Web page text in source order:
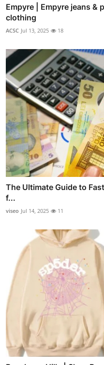
Empyre | Empyre jeans &
clothing
ACSC Jul 13, 2025 18
The Ultimate Guide to
f...
viseo Jul 14, 2025 11